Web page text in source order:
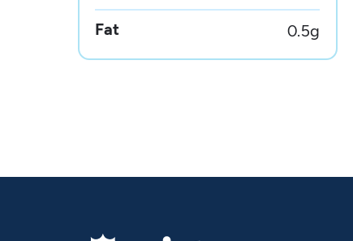
Fat 0.5g